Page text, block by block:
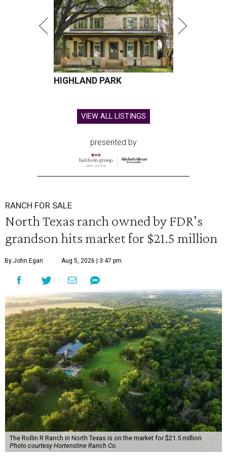
HIGHLAND PARK
VIEW ALL LISTINGS
presented by
RANCH FOR SALE
North Texas ranch owned by FDR's
grandson hits market for $21.5 million
By John Egan Aug 5, 2026 | 3:47 pm
The Rollin R Ranch in North Texas is on the market for $21.5 million.
Photo courtesy Hortenstine Ranch Co.